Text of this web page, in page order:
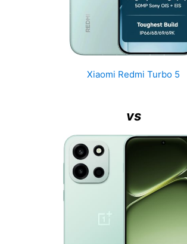
Xiaomi Redmi Turbo 5
vs